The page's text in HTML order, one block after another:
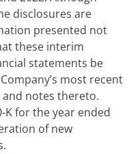
disclosures are
presented not
these interim
statements be
most recent
notes thereto.
K for the year ended
of new